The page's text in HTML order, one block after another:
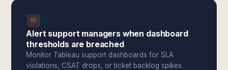
Alert support managers when dashboard
thresholds are breached
Monitor Tableau support dashboards for SLA
violations, CSAT drops, or ticket backlog spikes.